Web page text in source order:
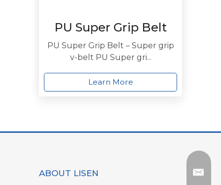
PU Super Grip Belt
PU Super Grip Belt – Super grip
v-belt PU Super gri...
Learn More
ABOUT LISEN